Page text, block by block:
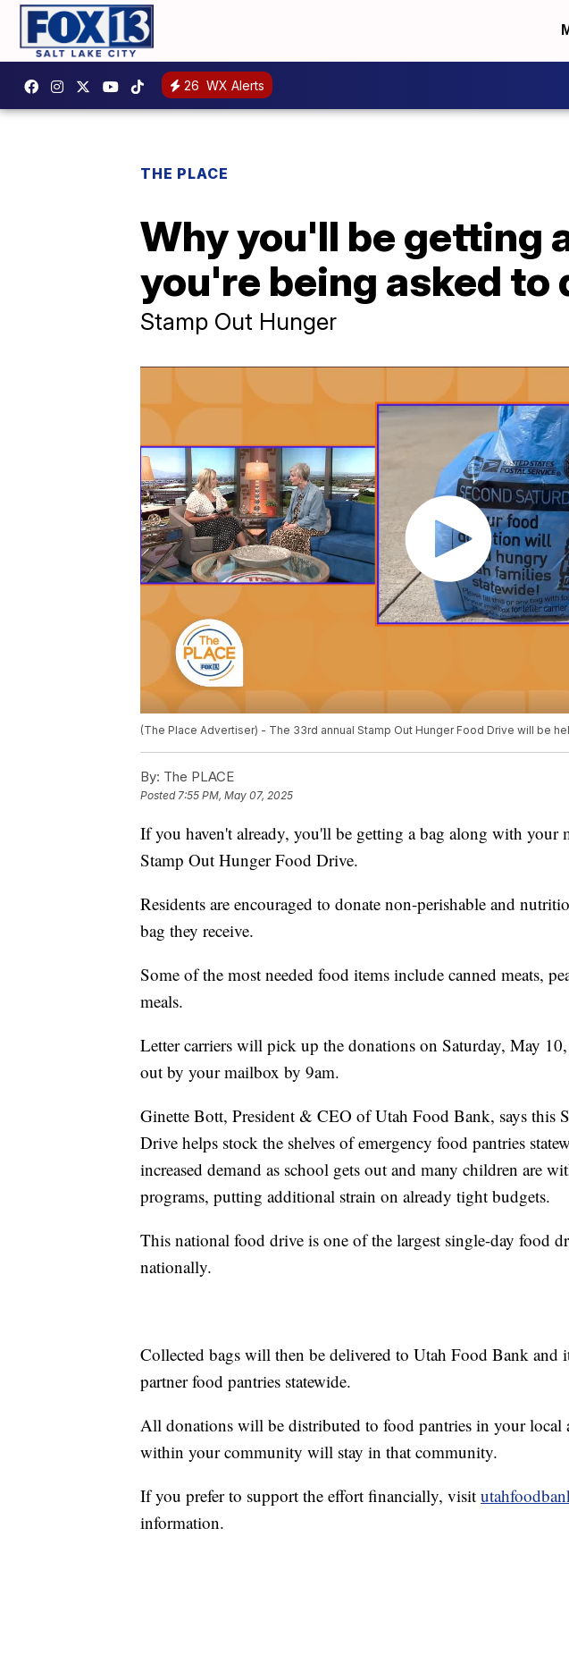
26 WX Alerts
THE PLACE
Why you'll be getting
you're being asked to
Stamp Out Hunger
(The Place Advertiser) - The 33rd annual Stamp Out Hunger Food Drive will be
By: The PLACE
Posted 7:55 PM, May 07, 2025
If you haven't already, you'll be getting a bag along with your
Stamp Out Hunger Food Drive.
Residents are encouraged to donate non-perishable and
bag they receive.
Some of the most needed food items include canned meats,
meals.
Letter carriers will pick up the donations on Saturday, May 10,
out by your mailbox by 9am.
Ginette Bott, President & CEO of Utah Food Bank, says this
Drive helps stock the shelves of emergency food pantries
increased demand as school gets out and many children are
programs, putting additional strain on already tight budgets.
This national food drive is one of the largest single-day food
nationally.
Collected bags will then be delivered to Utah Food Bank and
partner food pantries statewide.
All donations will be distributed to food pantries in your local
within your community will stay in that community.
If you prefer to support the effort financially, visit
information.